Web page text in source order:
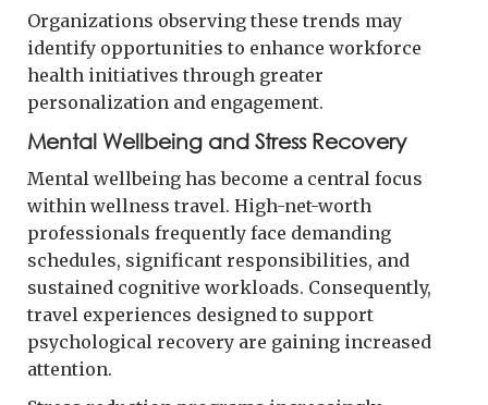
Organizations observing these trends may
identify opportunities to enhance workforce
health initiatives through greater
personalization and engagement.
Mental Wellbeing and Stress Recovery
Mental wellbeing has become a central focus
within wellness travel. High-net-worth
professionals frequently face demanding
schedules, significant responsibilities, and
sustained cognitive workloads. Consequently,
travel experiences designed to support
psychological recovery are gaining increased
attention.